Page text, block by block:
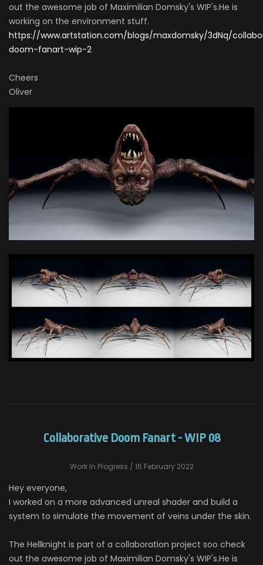
out the awesome job of Maximilian Domsky's WIP's.He is
working on the environment stuff.
https://www.artstation.com/blogs/maxdomsky/3dNq/
doom-fanart-wip-2
Cheers
Oliver
Collaborative Doom Fanart - WIP 08
Work In Progress / 16 February 2022
Hey everyone,
I worked on a more advanced unreal shader and build a
system to simulate the movement of veins under the skin.
The Hellknight is part of a collaboration project soo check
out the awesome job of Maximilian Domsky's WIP's.He is